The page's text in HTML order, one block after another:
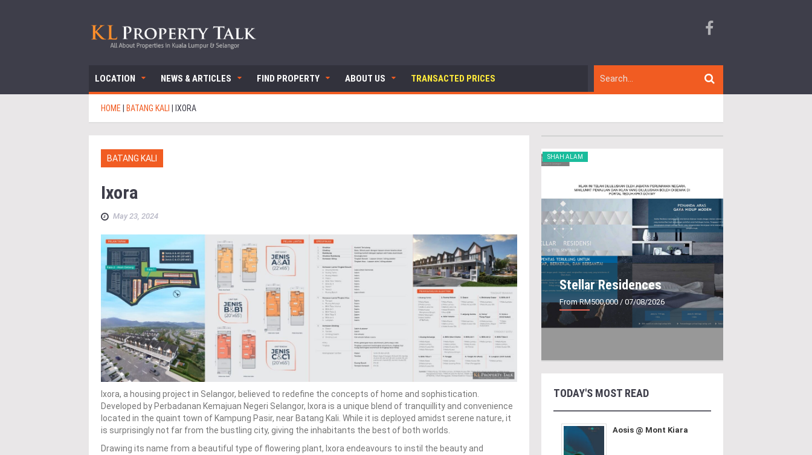
LOCATION NEWS & ARTICLES FIND PROPERTY ABOUT US TRANSACTED PRICES
HOME BATANG KALI IXORA
BATANG KALI
Ixora
May 23, 2024
Ixora, a housing project in Selangor, believed to redefine the concepts of home and sophistication.
Developed by Perbadanan Kemajuan Negeri Selangor, Ixora is a unique blend of tranquillity and convenience
located in the quaint town of Kampung Pasir, near Batang Kali. While it is deployed amidst serene nature, it
is surprisingly not far from the bustling city, giving the inhabitants the best of both worlds.
Drawing its name from a beautiful type of flowering plant, Ixora endeavours to instil the beauty and
SHAH ALAM
Stellar Residences
From RM500,000 / 07/08/2026
TODAY'S MOST READ
Aosis @ Mont Kiara